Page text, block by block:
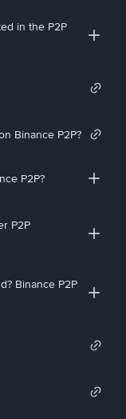
in the P2P
Binance P2P?
P2P?
P2P
Binance P2P